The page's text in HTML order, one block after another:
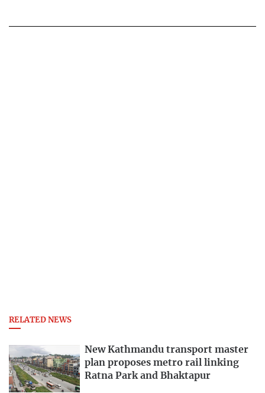
RELATED NEWS
New Kathmandu transport master
plan proposes metro rail linking
Ratna Park and Bhaktapur